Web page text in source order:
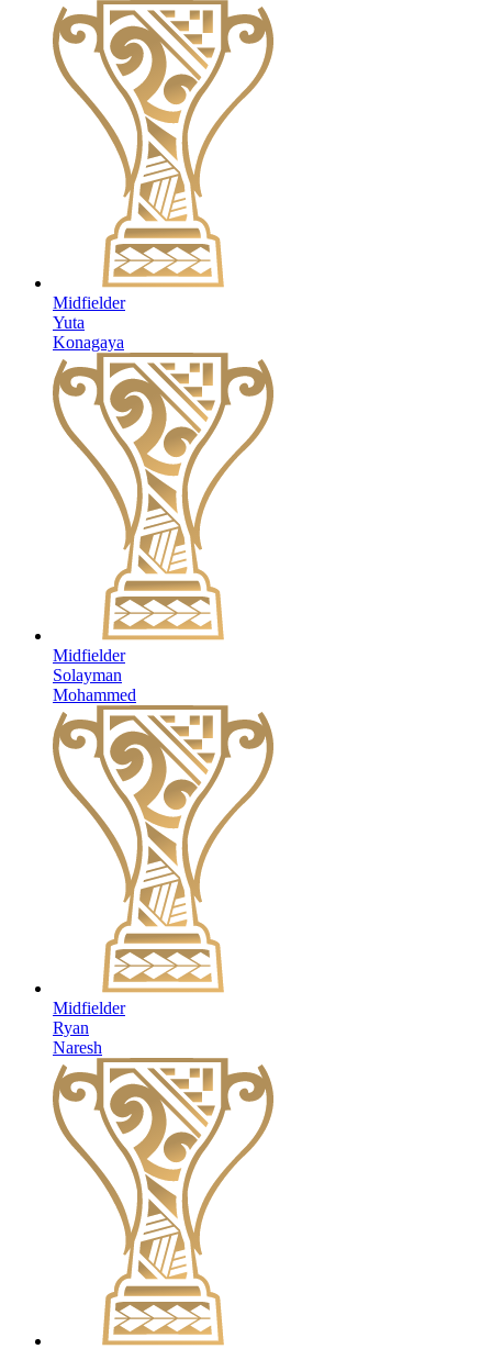
Midfielder
Yuta
Konagaya
Midfielder
Solayman
Mohammed
Midfielder
Ryan
Naresh